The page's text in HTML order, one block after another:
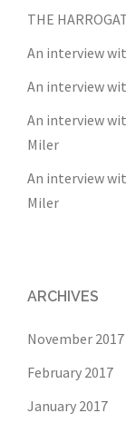
THE
An interview
An interview
An interview
Miler
An interview
Miler
ARCHIVES
November 2017
February 2017
January 2017